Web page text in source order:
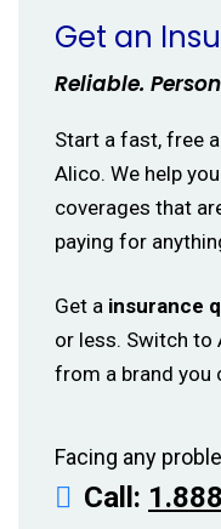
Get an
Reliable.
Start a fast, free
Alico. We help
coverages that
paying for
Get a insurance
or less. Switch to
from a brand you
Facing any
Call: